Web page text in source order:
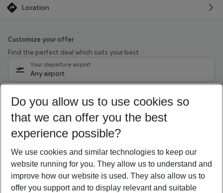
Location
Customize your offer
Find the perfect deal which suits your best
Your departure airport
Any airport
11/08/26– 09/08/27 5-8 nights
Who will travel
2 adults No children
Show more filter
Do you allow us to use cookies so
that we can offer you the best
experience possible?
We use cookies and similar technologies to keep our
website running for you. They allow us to understand and
improve how our website is used. They also allow us to
offer you support and to display relevant and suitable